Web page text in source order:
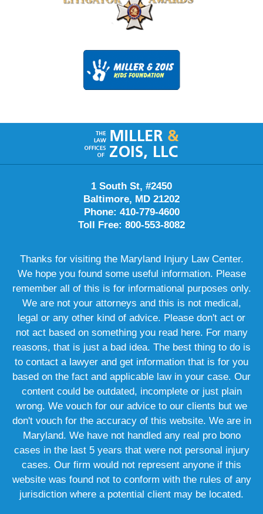
Contact
Information
1 South St, #2450
Baltimore, MD 21202
Phone: 410-779-4600
Toll Free: 800-553-8082
Thanks for visiting the Maryland Injury Law Center.
We hope you found some useful information. Please
remember all of this is for informational purposes only.
We are not your attorneys and this is not medical,
legal or any other kind of advice. Please don't act or
not act based on something you read here. For many
reasons, that is just a bad idea. The best thing to do is
to contact a lawyer and get information that is for you
based on the fact and applicable law in your case. Our
content could be outdated, incomplete or just plain
wrong. We vouch for our advice to our clients but we
don't vouch for the accuracy of this website. We are in
Maryland. We have not handled any real pro bono
cases in the last 5 years that were not personal injury
cases. Our firm would not represent anyone if this
website was found not to conform with the rules of any
jurisdiction where a potential client may be located.